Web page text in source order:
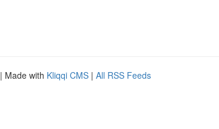
| Made with Kliqqi CMS | All RSS Feeds